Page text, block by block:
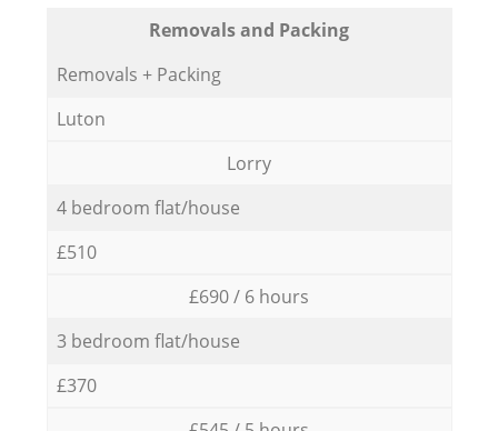
Removals and Packing
Removals + Packing
Luton
Lorry
4 bedroom flat/house
£510
£690 / 6 hours
3 bedroom flat/house
£370